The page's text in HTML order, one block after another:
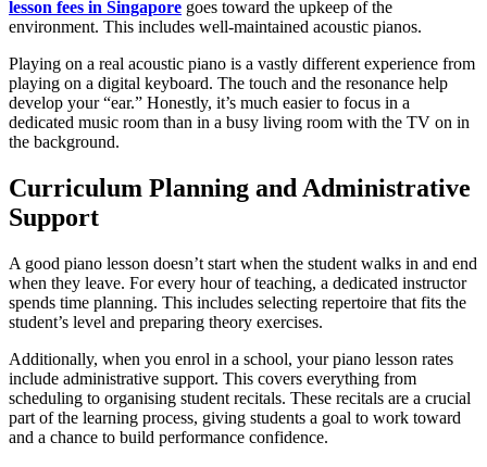
lesson fees in Singapore goes toward the upkeep of the
environment. This includes well-maintained acoustic pianos.
Playing on a real acoustic piano is a vastly different experience from
playing on a digital keyboard. The touch and the resonance help
develop your “ear.” Honestly, it’s much easier to focus in a
dedicated music room than in a busy living room with the TV on in
the background.
Curriculum Planning and Administrative
Support
A good piano lesson doesn’t start when the student walks in and end
when they leave. For every hour of teaching, a dedicated instructor
spends time planning. This includes selecting repertoire that fits the
student’s level and preparing theory exercises.
Additionally, when you enrol in a school, your piano lesson rates
include administrative support. This covers everything from
scheduling to organising student recitals. These recitals are a crucial
part of the learning process, giving students a goal to work toward
and a chance to build performance confidence.